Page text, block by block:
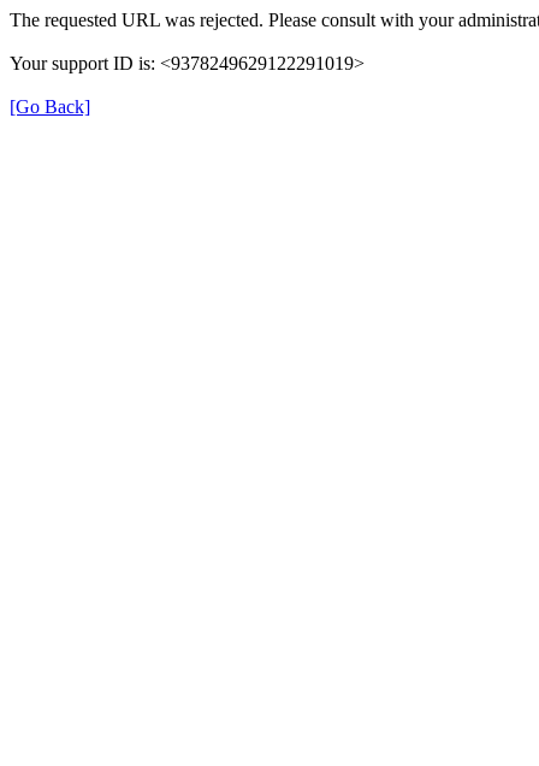
The requested URL was rejected. Please consult with your
Your support ID is: <9378249629122291019>
[Go Back]